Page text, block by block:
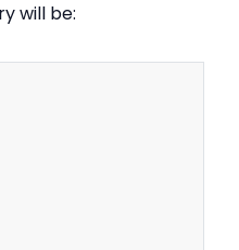
will be: